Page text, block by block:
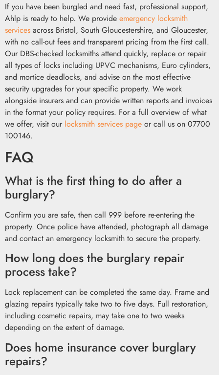
If you have been burgled and need fast, professional support,
Ahlp is ready to help. We provide emergency locksmith
services across Bristol, South Gloucestershire, and Gloucester,
with no call-out fees and transparent pricing from the first call.
Our DBS-checked locksmiths attend quickly, replace or repair
all types of locks including UPVC mechanisms, Euro cylinders,
and mortice deadlocks, and advise on the most effective
security upgrades for your specific property. We work
alongside insurers and can provide written reports and invoices
in the format your policy requires. For a full overview of what
we offer, visit our locksmith services page or call us on 07700
100146.
FAQ
What is the first thing to do after a
burglary?
Confirm you are safe, then call 999 before re-entering the
property. Once police have attended, photograph all damage
and contact an emergency locksmith to secure the property.
How long does the burglary repair
process take?
Lock replacement can be completed the same day. Frame and
glazing repairs typically take two to five days. Full restoration,
including cosmetic repairs, may take one to two weeks
depending on the extent of damage.
Does home insurance cover burglary
repairs?